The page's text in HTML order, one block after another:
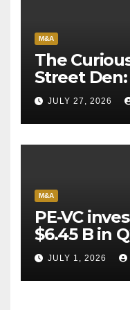
M&A
The
Street Den:
Pioneer
Escape
JULY 27, 2026
M&A
PE-VC
$6.45 B in
JULY 1, 2026